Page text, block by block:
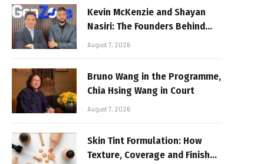
Kevin McKenzie and Shayan
Nasiri: The Founders Behind
GenZone
August 7, 2026
Bruno Wang in the Programme,
Chia Hsing Wang in Court
August 7, 2026
Skin Tint Formulation: How
Texture, Coverage and Finish